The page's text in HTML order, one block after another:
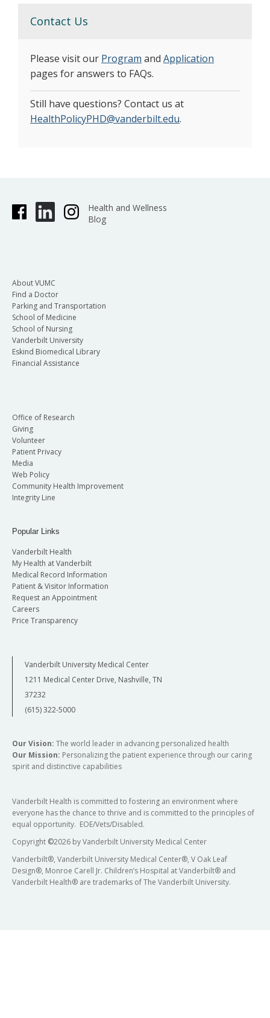
Contact Us
Please visit our Program and Application
pages for answers to FAQs.
Still have questions? Contact us at
HealthPolicyPHD@vanderbilt.edu.
Health and Wellness
Blog
About VUMC
Find a Doctor
Parking and Transportation
School of Medicine
School of Nursing
Vanderbilt University
Eskind Biomedical Library
Financial Assistance
Office of Research
Giving
Volunteer
Patient Privacy
Media
Web Policy
Community Health Improvement
Integrity Line
Popular Links
Vanderbilt Health
My Health at Vanderbilt
Medical Record Information
Patient & Visitor Information
Request an Appointment
Careers
Price Transparency
Vanderbilt University Medical Center
1211 Medical Center Drive, Nashville, TN
37232
(615) 322-5000
Our Vision: The world leader in advancing personalized health
Our Mission: Personalizing the patient experience through our caring
spirit and distinctive capabilities
Vanderbilt Health is committed to fostering an environment where
everyone has the chance to thrive and is committed to the principles of
equal opportunity. EOE/Vets/Disabled.
Copyright ©2026 by Vanderbilt University Medical Center
Vanderbilt®, Vanderbilt University Medical Center®, V Oak Leaf
Design®, Monroe Carell Jr. Children’s Hospital at Vanderbilt® and
Vanderbilt Health® are trademarks of The Vanderbilt University.